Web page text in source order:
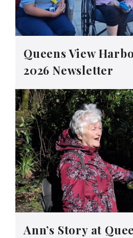
Queens View
2026 Newsletter
Ann’s Story at